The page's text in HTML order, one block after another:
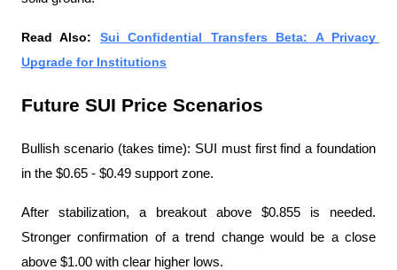
Read Also: Sui Confidential Transfers Beta: A Privacy
Upgrade for Institutions
Future SUI Price Scenarios
Bullish scenario (takes time): SUI must first find a foundation
in the $0.65 - $0.49 support zone.
After stabilization, a breakout above $0.855 is needed.
Stronger confirmation of a trend change would be a close
above $1.00 with clear higher lows.